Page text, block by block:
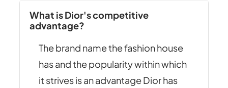
What is Dior's competitive
advantage?
The brand name the fashion house
has and the popularity within which
it strives is an advantage Dior has